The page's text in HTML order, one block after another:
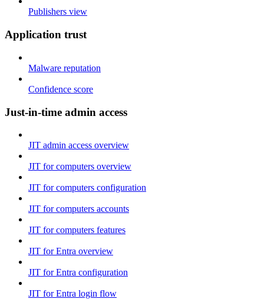
Publishers view
Application trust
Malware reputation
Confidence score
Just-in-time admin access
JIT admin access overview
JIT for computers overview
JIT for computers configuration
JIT for computers accounts
JIT for computers features
JIT for Entra overview
JIT for Entra configuration
JIT for Entra login flow